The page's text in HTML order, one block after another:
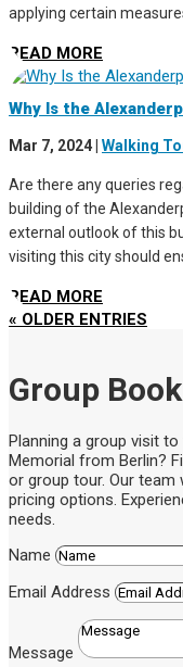
applying certain
READ MORE
Why Is the
Mar 7, 2024 Walking
Are there any queries
building of the
external outlook of this
visiting this city should
READ MORE
« OLDER ENTRIES
Group
Planning a group visit
Memorial from Berlin?
or group tour. Our team
pricing options.
needs.
Name
Email Address
Message